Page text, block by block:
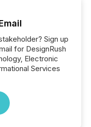
Sign up
for DesignRush
Electronic
Services